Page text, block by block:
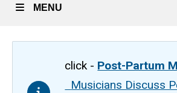
MENU
click - Post-Partum
Musicians Discuss